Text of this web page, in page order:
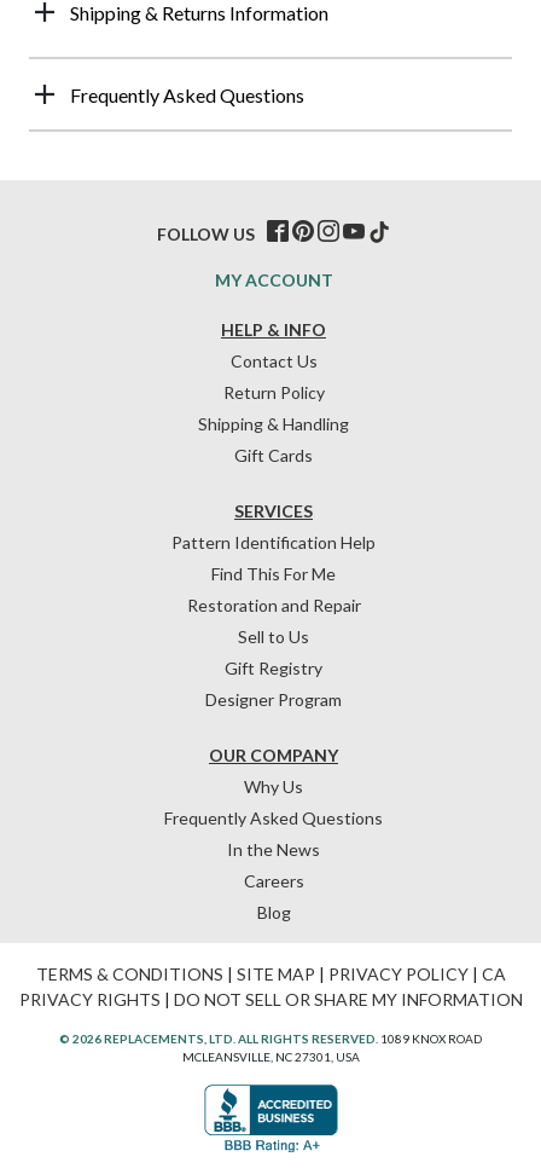
Shipping & Returns Information
Frequently Asked Questions
HELP & INFO
Contact Us
Return Policy
Shipping & Handling
Gift Cards
OUR COMPANY
Why Us
Frequently Asked Questions
In the News
Careers
Blog
SERVICES
Pattern Identification Help
Find This For Me
Restoration and Repair
Sell to Us
Gift Registry
Designer Program
MY ACCOUNT
FOLLOW US
TERMS & CONDITIONS | SITE MAP | PRIVACY POLICY| CA
PRIVACY RIGHTS | DO NOT SELL OR SHARE MY INFORMATION
© 2026 REPLACEMENTS, LTD. ALL RIGHTS RESERVED. 1089 KNOX ROAD
MCLEANSVILLE, NC 27301, USA